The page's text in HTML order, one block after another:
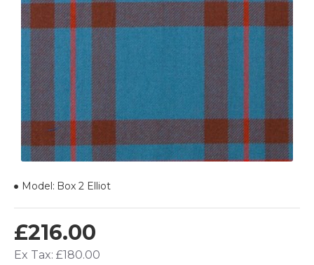
£216.00
Ex Tax: £180.00
Model: Box 2 Elliot